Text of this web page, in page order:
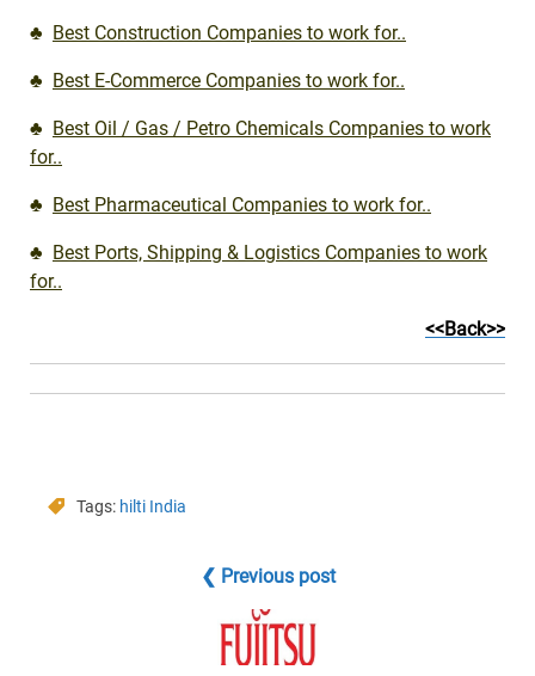
♣ Best Construction Companies to work for..
♣ Best E-Commerce Companies to work for..
♣ Best Oil / Gas / Petro Chemicals Companies to work
for..
♣ Best Pharmaceutical Companies to work for..
♣ Best Ports, Shipping & Logistics Companies to work
for..
<<Back>>
Tags: hilti India
❮ Previous post